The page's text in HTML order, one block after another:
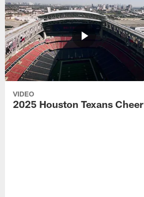
VIDEO
2025 Houston Texans Cheer